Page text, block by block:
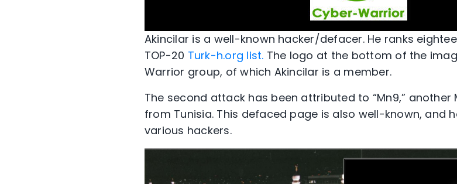
Akincilar is a well-known hacker/defacer. He ranks
TOP-20 Turk-h.org list. The logo at the bottom of the
Warrior group, of which Akincilar is a member.
The second attack has been attributed to “Mn9,”
from Tunisia. This defaced page is also well-known, and
various hackers.